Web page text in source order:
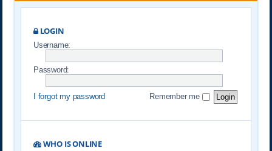
LOGIN
Username:
Password:
I forgot my password Remember me
WHO IS ONLINE